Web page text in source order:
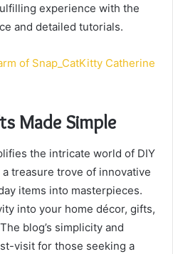
experience with the
and detailed tutorials.
of Snap_CatKitty Catherine
Made Simple
the intricate world of DIY
treasure trove of innovative
items into masterpieces.
into your home décor, gifts,
blog’s simplicity and
visit for those seeking a